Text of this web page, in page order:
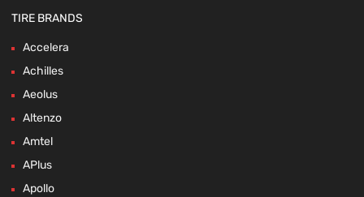
TIRE BRANDS
Accelera
Achilles
Aeolus
Altenzo
Amtel
APlus
Apollo